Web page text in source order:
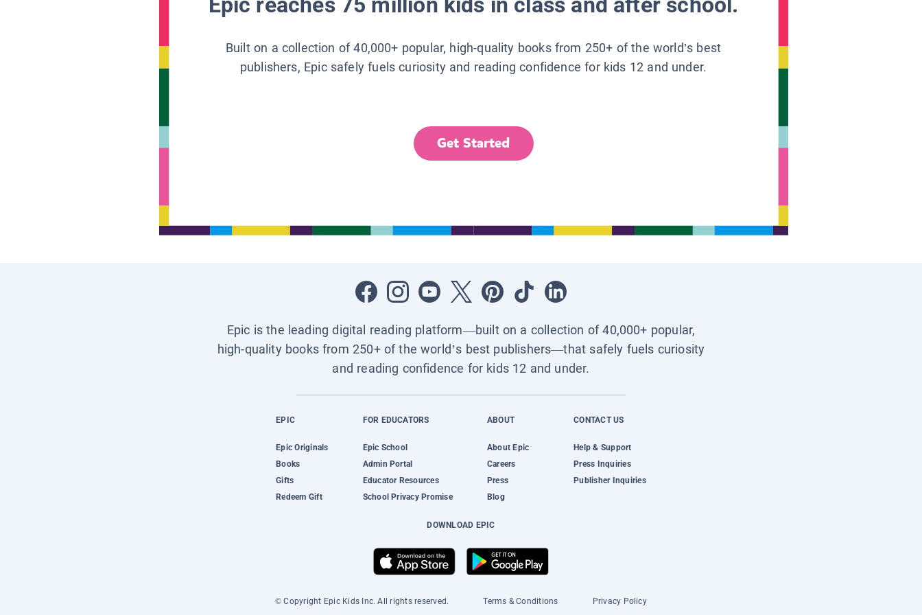
Built on a collection of 40,000+ popular, high-quality books from 250+ of the world’s best
publishers, Epic safely fuels curiosity and reading confidence for kids 12 and under.
Get Started
Epic is the leading digital reading platform—built on a collection of 40,000+ popular,
high-quality books from 250+ of the world’s best publishers—that safely fuels curiosity
and reading confidence for kids 12 and under.
EPIC
Epic Originals
Books
Gifts
Redeem Gift
FOR EDUCATORS
Epic School
Admin Portal
Educator Resources
School Privacy Promise
ABOUT
About Epic
Careers
Press
Blog
CONTACT US
Help & Support
Press Inquiries
Publisher Inquiries
DOWNLOAD EPIC
© Copyright Epic Kids Inc. All rights reserved. Terms & Conditions Privacy Policy